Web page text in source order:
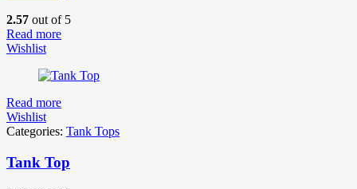
2.57 out of 5
Read more
Wishlist
Read more
Wishlist
Categories: Tank Tops
Tank Top